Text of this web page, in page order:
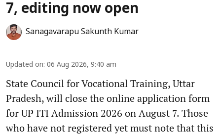
7, editing now open
Sanagavarapu Sakunth Kumar
Updated on: 06 Aug 2026, 9:40 am
State Council for Vocational Training, Uttar
Pradesh, will close the online application form
for UP ITI Admission 2026 on August 7. Those
who have not registered yet must note that this